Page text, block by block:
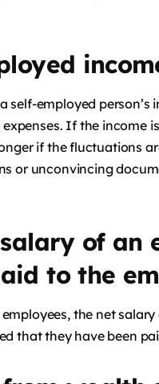
self-employed
If the income
if the fluctuations
or unconvincing
of an
to the
the net
that they have been